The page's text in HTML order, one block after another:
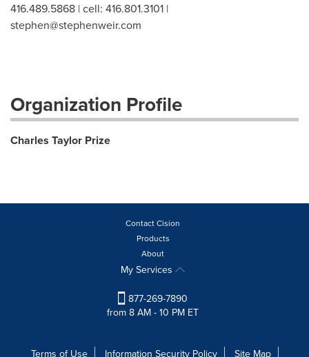
416.489.5868 | cell: 416.801.3101 |
stephen@stephenweir.com
Organization Profile
Charles Taylor Prize
Contact Cision
Products
About
My Services
877-269-7890
from 8 AM - 10 PM ET
Terms of Use Information Security Policy Site Map